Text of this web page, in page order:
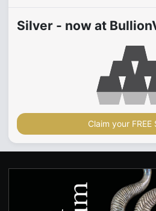
Silver - now at
Claim your FREE